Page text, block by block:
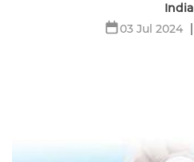
India
03 Jul 2024